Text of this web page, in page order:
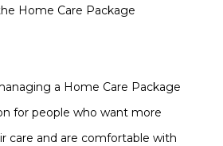
Home Care Package
a Home Care Package
for people who want more
care and are comfortable with